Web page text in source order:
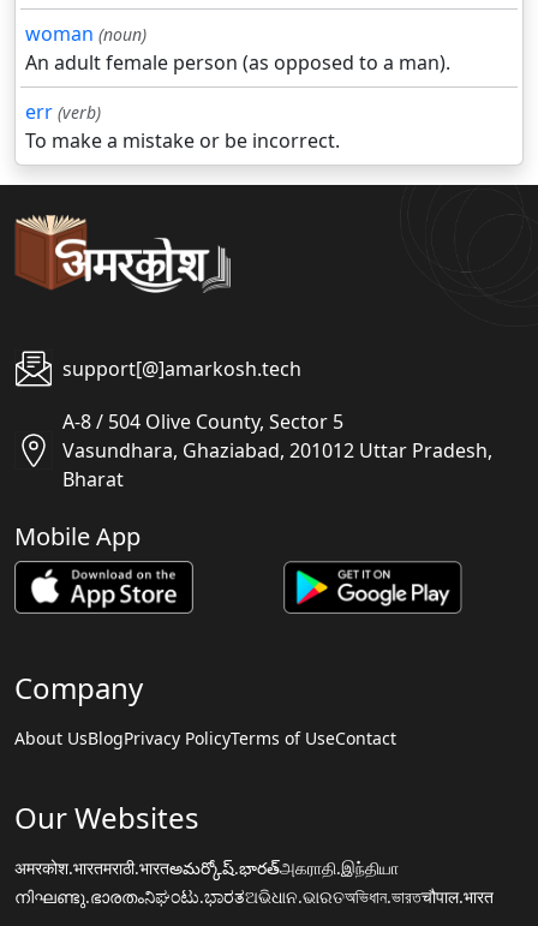
woman (noun)
An adult female person (as opposed to a man).
err (verb)
To make a mistake or be incorrect.
support[@]amarkosh.tech
A-8 / 504 Olive County, Sector 5
Vasundhara, Ghaziabad, 201012 Uttar Pradesh,
Bharat
Mobile App
Company
About UsBlogPrivacy PolicyTerms of UseContact
Our Websites
अमरकोश.भारतमराठी.भारतఅమర్కోష్.భారత్அகராதி.இந்தியா
നിഘണ്ടു.ഭാരതംನಿಘಂಟು.ಭಾರತଅଭିଧାନ.ଭାରତঅভিধান.ভারতचौपाल.भारत